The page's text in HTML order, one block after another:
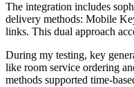
The integration includes
delivery methods: Mobile
links. This dual approach
During my testing, key
like room service ordering
methods supported time-